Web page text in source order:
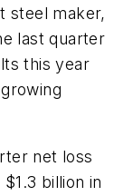
steel maker,
last quarter
this year
net loss
billion in